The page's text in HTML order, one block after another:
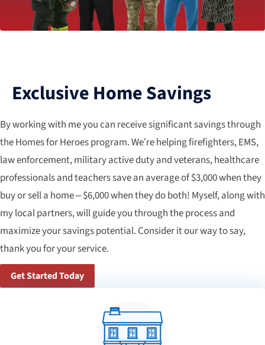
Exclusive Home Savings
By working with me you can receive significant savings through
the Homes for Heroes program. We’re helping firefighters, EMS,
law enforcement, military active duty and veterans, healthcare
professionals and teachers save an average of $3,000 when they
buy or sell a home – $6,000 when they do both! Myself, along with
my local partners, will guide you through the process and
maximize your savings potential. Consider it our way to say,
thank you for your service.
Get Started Today